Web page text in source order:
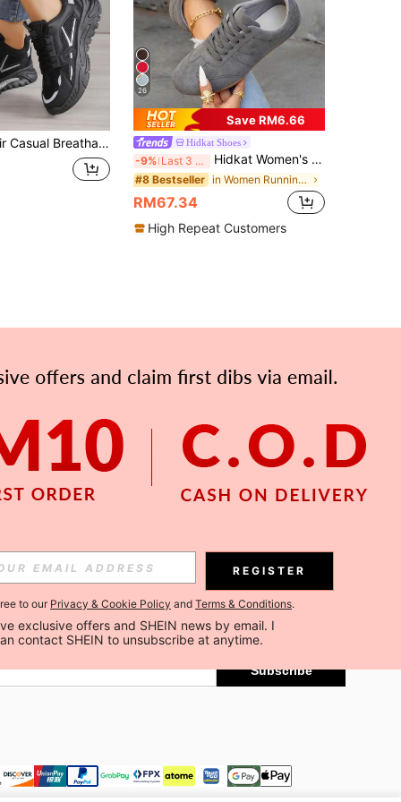
QRLQHY 1 Pair Casual Breathable Chunky Sneakers, Fashion Versatile Comfortable Sports Shoes
26
Save RM6.66
Hidkat Shoes
-9% Last 3 days Hidkat Women's Sports Casual Shoes Flat Lightweight Comfortable Fitness Walking Shoes Skate Shoes
#8 Bestseller in Women Running Shoes
RM67.34
High Repeat Customers
Subscribe
Subscribe
Subscribe
REGISTER
to our Privacy & Cookie Policy and Terms & Conditions.
exclusive offers and SHEIN news by email. I
contact SHEIN to unsubscribe at anytime.